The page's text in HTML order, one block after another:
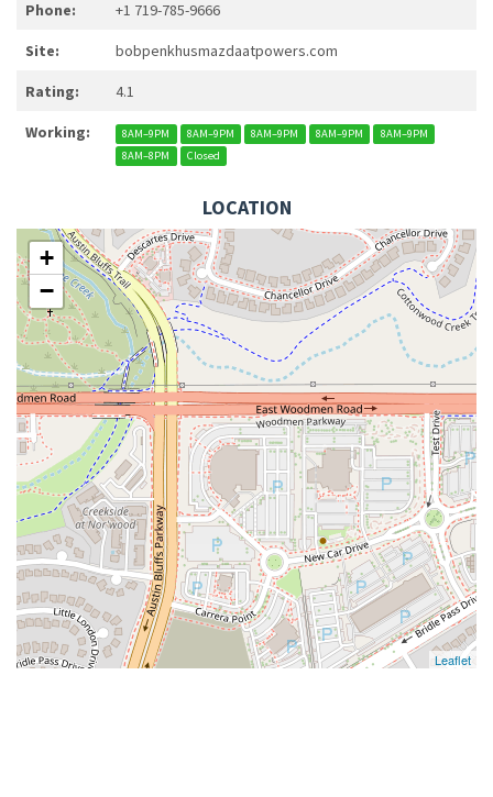
Phone: +1 719-785-9666
Site: bobpenkhusmazdaatpowers.com
Rating: 4.1
Working: 8AM–9PM 8AM–9PM 8AM–9PM 8AM–9PM
8AM–9PM
8AM–8PM
Closed
LOCATION
+
−
Leaflet